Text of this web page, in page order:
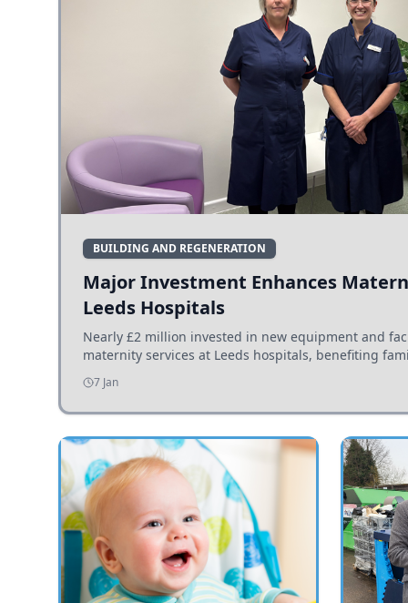
BUILDING AND REGENERATION
Major Investment Enhances
Leeds Hospitals
Nearly £2 million invested in new equipment and
maternity services at Leeds hospitals, benefiting
7 Jan